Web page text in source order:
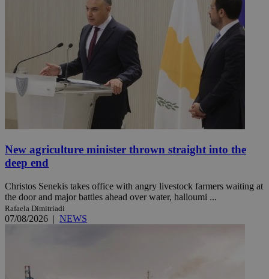
New agriculture minister thrown straight into the
deep end
Christos Senekis takes office with angry livestock farmers waiting at
the door and major battles ahead over water, halloumi ...
Rafaela Dimitriadi
07/08/2026 | NEWS